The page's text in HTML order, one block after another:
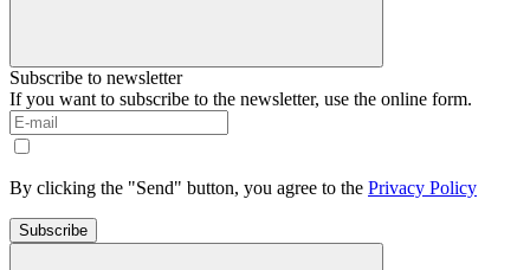
Subscribe to newsletter
If you want to subscribe to the newsletter, use the online form.
By clicking the "Send" button, you agree to the Privacy Policy
Subscribe